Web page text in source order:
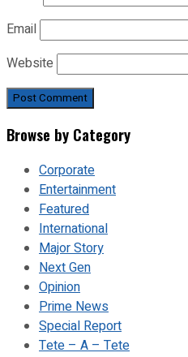
Email
Website
Browse by Category
Corporate
Entertainment
Featured
International
Major Story
Next Gen
Opinion
Prime News
Special Report
Tete – A – Tete